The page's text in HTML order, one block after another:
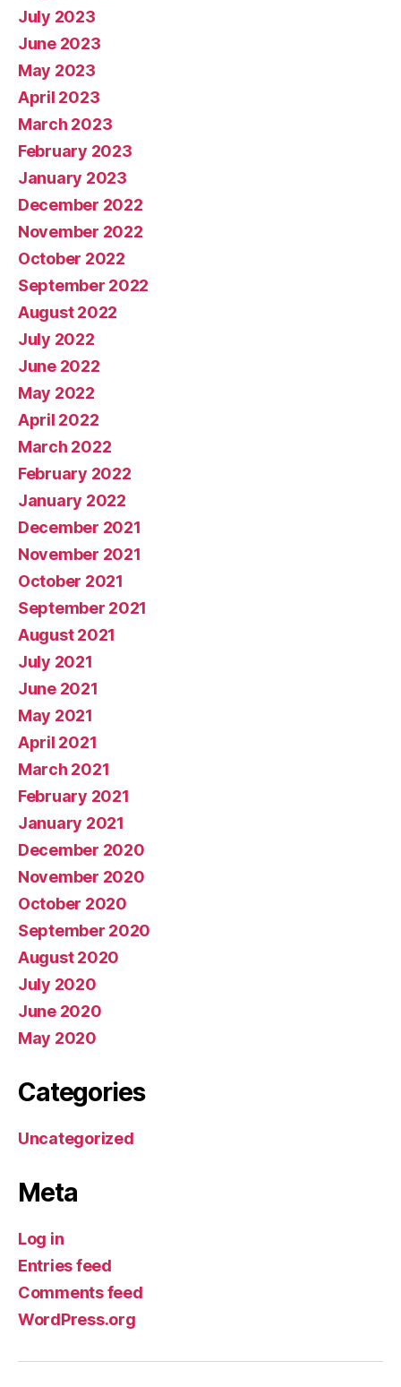
July 2023
June 2023
May 2023
April 2023
March 2023
February 2023
January 2023
December 2022
November 2022
October 2022
September 2022
August 2022
July 2022
June 2022
May 2022
April 2022
March 2022
February 2022
January 2022
December 2021
November 2021
October 2021
September 2021
August 2021
July 2021
June 2021
May 2021
April 2021
March 2021
February 2021
January 2021
December 2020
November 2020
October 2020
September 2020
August 2020
July 2020
June 2020
May 2020
Categories
Uncategorized
Meta
Log in
Entries feed
Comments feed
WordPress.org